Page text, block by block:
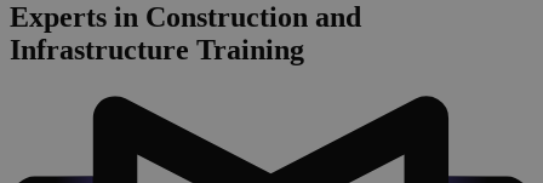
Experts in Construction and
Infrastructure Training